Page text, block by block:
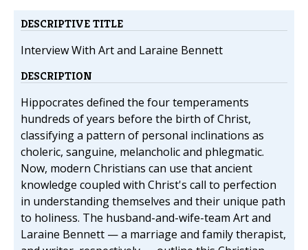
DESCRIPTIVE TITLE
Interview With Art and Laraine Bennett
DESCRIPTION
Hippocrates defined the four temperaments
hundreds of years before the birth of Christ,
classifying a pattern of personal inclinations as
choleric, sanguine, melancholic and phlegmatic.
Now, modern Christians can use that ancient
knowledge coupled with Christ's call to perfection
in understanding themselves and their unique path
to holiness. The husband-and-wife-team Art and
Laraine Bennett — a marriage and family therapist,